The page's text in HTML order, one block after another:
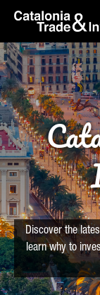
Skip to Main Content
skip-to-content
Discover the
learn why to